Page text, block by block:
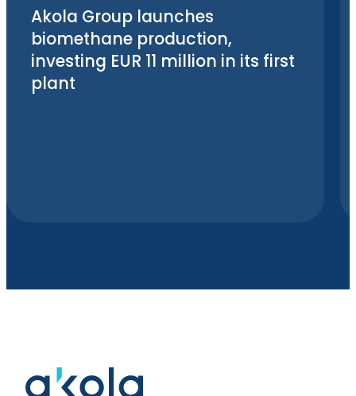
Akola Group launches
biomethane production,
investing EUR 11 million in its first
plant